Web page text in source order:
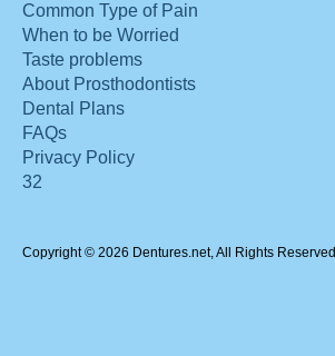
Common Type of Pain
When to be Worried
Taste problems
About Prosthodontists
Dental Plans
FAQs
Privacy Policy
32
Copyright © 2026 Dentures.net, All Rights Reserved